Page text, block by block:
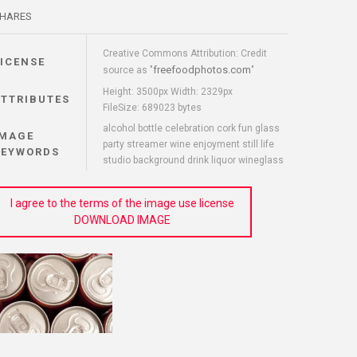
Creative Commons Attribution: Credit
source as "freefoodphotos.com"
Height: 3500px Width: 2329px
FileSize: 689023 bytes
alcohol bottle celebration cork fun glass
party streamer wine enjoyment still life
studio background drink liquor wineglass
I agree to the terms of the image use license
DOWNLOAD IMAGE